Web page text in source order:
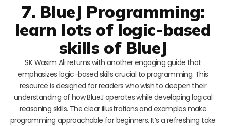
7. BlueJ Programming:
learn lots of logic-based
skills of BlueJ
SK Wasim Ali returns with another engaging guide that
emphasizes logic-based skills crucial to programming. This
resource is designed for readers who wish to deepen their
understanding of how BlueJ operates while developing logical
reasoning skills. The clear illustrations and examples make
programming approachable for beginners. It’s a refreshing take